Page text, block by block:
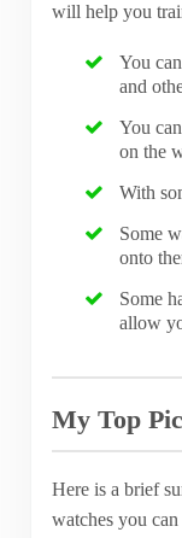
will help you
You
and
You
on the
With
Some
onto
Some
allow
My Top
Here is a brief
watches you